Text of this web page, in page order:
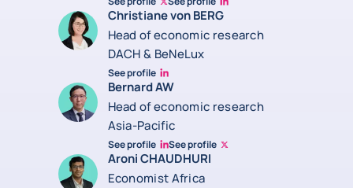
Twitter Bruno FernandesBruno de Moura Fernandes linkedin
Christiane von BERG
Head of economic research
DACH & BeNeLux
See profile
Christiane von berg linkedin
Bernard AW
Head of economic research
Asia-Pacific
See profile
Bernard Aw Linkedin
See profile
Bernard Aw Twitter
Aroni CHAUDHURI
Economist Africa